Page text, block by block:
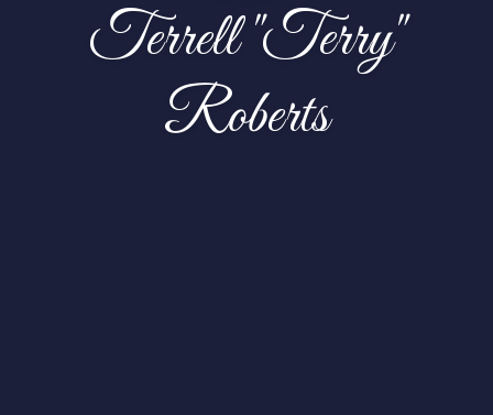
Terrell "Terry"
Roberts